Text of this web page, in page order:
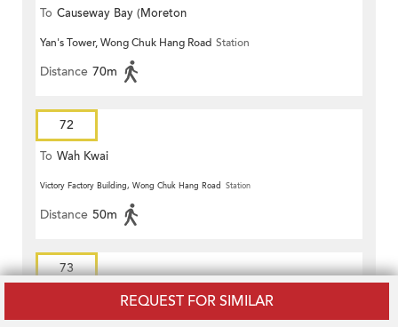
REQUEST FOR SIMILAR
To Causeway Bay (Moreton
Terrace)
Yan's Tower, Wong Chuk Hang Road Station
Distance 70m
72
To Wah Kwai
Victory Factory Building, Wong Chuk Hang Road Station
Distance 50m
73
Stanley Prison